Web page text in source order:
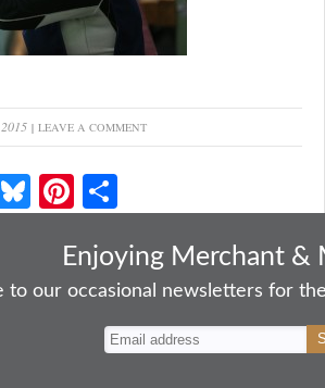
LEAVE A COMMENT
Bl
ue
y
Pi
nt
er
es
ha
re
Enjoying Merchant &
to our occasional newsletters for